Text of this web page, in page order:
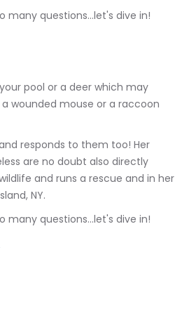
many questions...let's dive in!
pool or a deer which may
wounded mouse or a raccoon
responds to them too! Her
are no doubt also directly
and runs a rescue and in her
NY.
many questions...let's dive in!